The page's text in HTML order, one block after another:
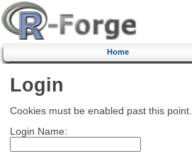
Home
Login
Cookies must be enabled past this point.
Login Name: